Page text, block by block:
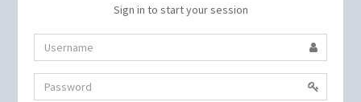
Sign in to start your session